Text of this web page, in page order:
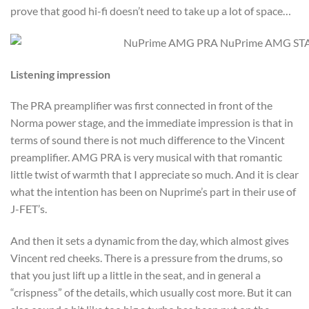
prove that good hi-fi doesn’t need to take up a lot of space…
Listening impression
The PRA preamplifier was first connected in front of the
Norma power stage, and the immediate impression is that in
terms of sound there is not much difference to the Vincent
preamplifier. AMG PRA is very musical with that romantic
little twist of warmth that I appreciate so much. And it is clear
what the intention has been on Nuprime’s part in their use of
J-FET’s.
And then it sets a dynamic from the day, which almost gives
Vincent red cheeks. There is a pressure from the drums, so
that you just lift up a little in the seat, and in general a
“crispness” of the details, which usually cost more. But it can